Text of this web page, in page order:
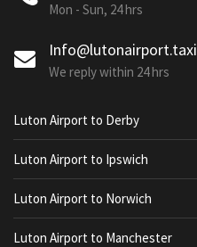
Mon - Sun, 24 hrs
Info@lutonairport.taxi
We reply within 24 hrs
Luton Airport to Derby
Luton Airport to Ipswich
Luton Airport to Norwich
Luton Airport to Manchester